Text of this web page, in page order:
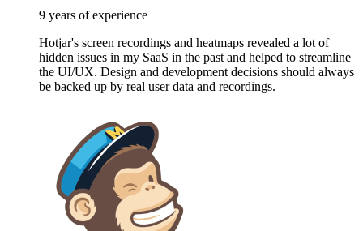
9 years of experience
Hotjar's screen recordings and heatmaps revealed a lot of
hidden issues in my SaaS in the past and helped to streamline
the UI/UX. Design and development decisions should always
be backed up by real user data and recordings.